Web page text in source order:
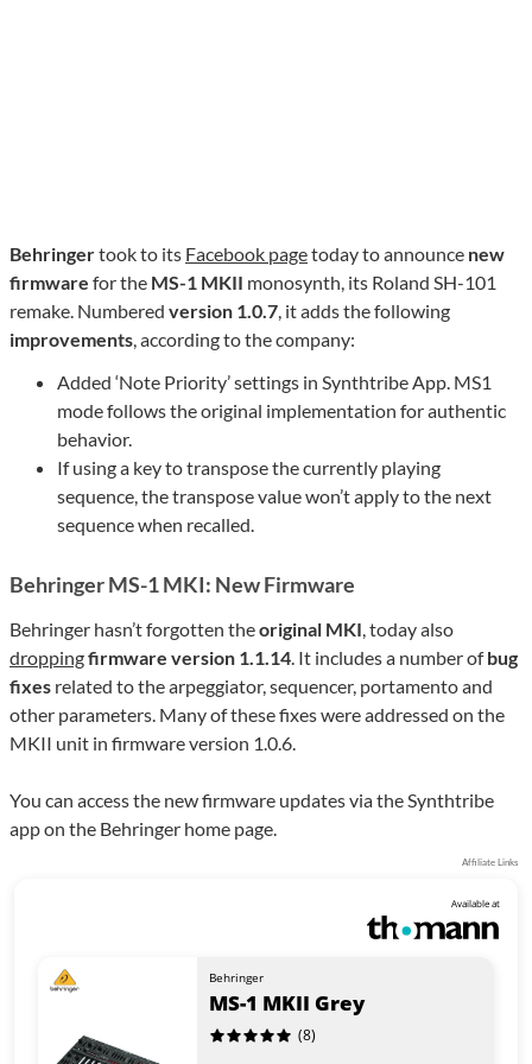
Behringertook to its Facebook pagetoday to announce new
firmware for the MS-1 MKII monosynth, its Roland SH-101
remake. Numbered version 1.0.7, it adds the following
improvements, according to the company:
Added ‘Note Priority’ settings in Synthtribe App. MS1
mode follows the original implementation for authentic
behavior.
If using a key to transpose the currently playing
sequence, the transpose value won’t apply to the next
sequence when recalled.
Behringer MS-1 MKI: New Firmware
Behringer hasn’t forgotten theoriginal MKI, today also
droppingfirmware version 1.1.14. It includes a number ofbug
fixes related to the arpeggiator, sequencer, portamento and
other parameters. Many of these fixes were addressed on the
MKII unit in firmware version 1.0.6.
You can access the new firmware updates via the Synthtribe
app on the Behringer home page.
Affiliate Links
Available at
Behringer
MS-1 MKII Grey
(8)